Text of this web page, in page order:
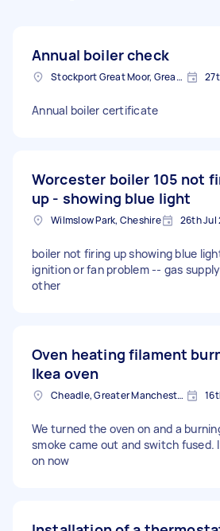
Annual boiler check
Stockport Great Moor, Greater Manchester
Annual boiler certificate
Worcester boiler 105 not
up - showing blue light
Wilmslow Park, Cheshire 26th Jul
boiler not firing up showing blue
ignition or fan problem -- gas
other
Oven heating filament
Ikea oven
Cheadle, Greater Manchester
We turned the oven on and a
smoke came out and switch fused.
on now